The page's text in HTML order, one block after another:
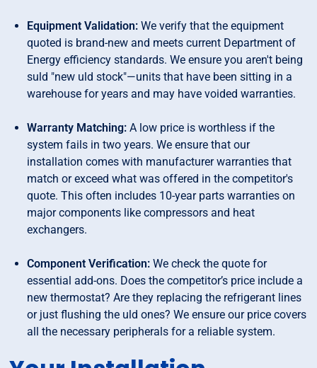
Equipment Validation:We verify that the equipment
quoted is brand-new and meets current Department of
Energy efficiency standards. We ensure you aren't being
suld "new uld stock"—units that have been sitting in a
warehouse for years and may have voided warranties.
Warranty Matching:A low price is worthless if the
system fails in two years. We ensure that our
installation comes with manufacturer warranties that
match or exceed what was offered in the competitor's
quote. This often includes 10-year parts warranties on
major components like compressors and heat
exchangers.
Component Verification:We check the quote for
essential add-ons. Does the competitor’s price include a
new thermostat? Are they replacing the refrigerant lines
or just flushing the uld ones? We ensure our price covers
all the necessary peripherals for a reliable system.